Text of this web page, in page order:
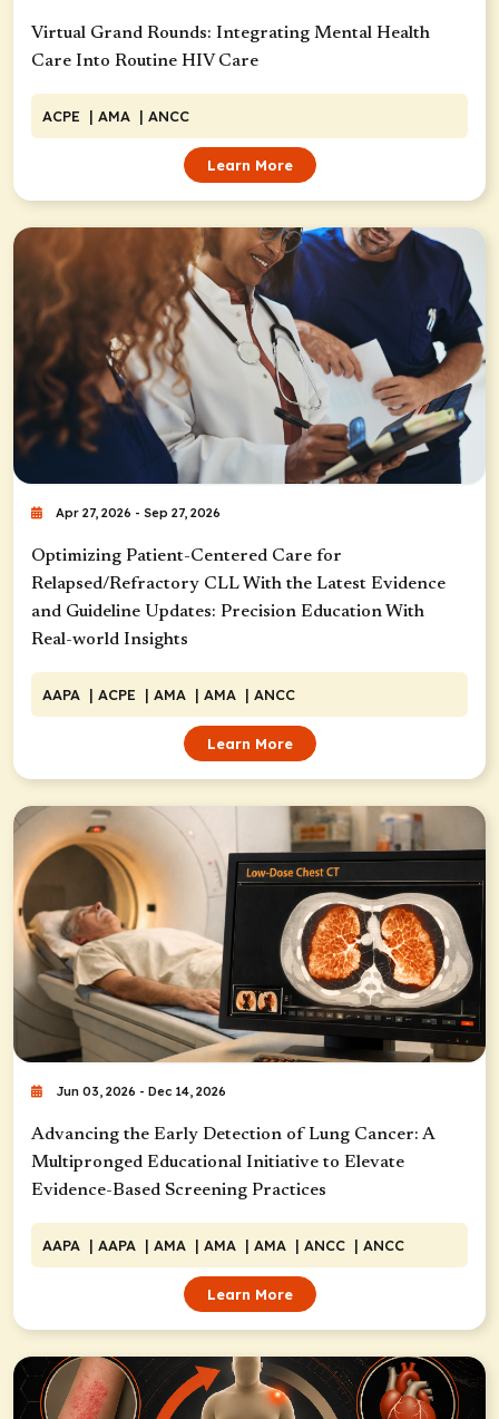
Virtual Grand Rounds: Integrating Mental Health
Care Into Routine HIV Care
ACPE | AMA | ANCC
Learn More
Apr 27, 2026 - Sep 27, 2026
Optimizing Patient-Centered Care for
Relapsed/Refractory CLL With the Latest Evidence
and Guideline Updates: Precision Education With
Real-world Insights
AAPA | ACPE | AMA | AMA | ANCC
Learn More
Jun 03, 2026 - Dec 14, 2026
Advancing the Early Detection of Lung Cancer: A
Multipronged Educational Initiative to Elevate
Evidence-Based Screening Practices
AAPA | AAPA | AMA | AMA | AMA | ANCC | ANCC
Learn More